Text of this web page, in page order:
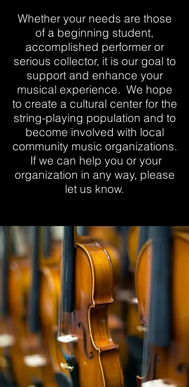
Whether your needs are those
of a beginning student,
accomplished performer or
serious collector, it is our goal to
support and enhance your
musical experience. We hope
to create a cultural center for the
string-playing population and to
become involved with local
community music organizations.
If we can help you or your
organization in any way, please
let us know.